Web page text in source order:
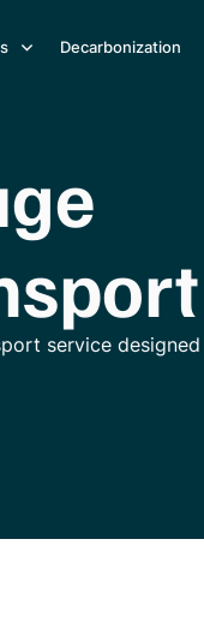
Decarbonization
service